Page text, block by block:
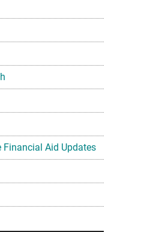
Financial Aid Updates